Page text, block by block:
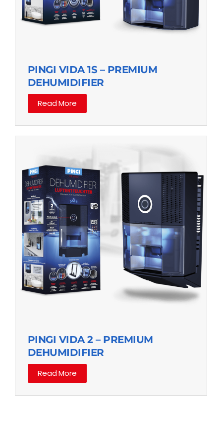
PINGI VIDA 1S – PREMIUM
DEHUMIDIFIER
Read More
PINGI VIDA 2 – PREMIUM
DEHUMIDIFIER
Read More